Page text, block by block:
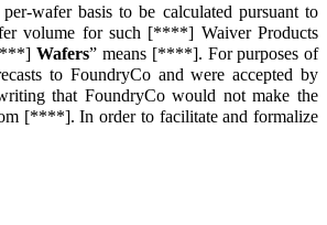
wafer basis to be calculated pursuant to
volume for such [****] Waiver Products
Wafers” means [****]. For purposes of
to FoundryCo and were accepted by
that FoundryCo would not make the
[****]. In order to facilitate and formalize